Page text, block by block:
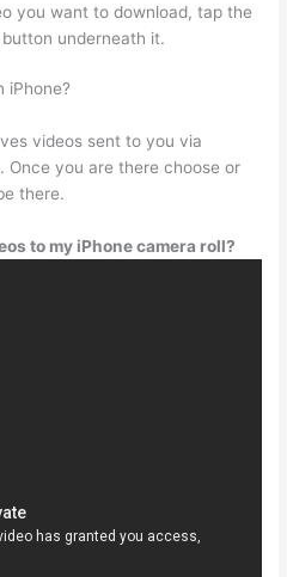
you want to download, tap the
underneath it.
iPhone?
videos sent to you via
Once you are there choose or
there.
to my iPhone camera roll?